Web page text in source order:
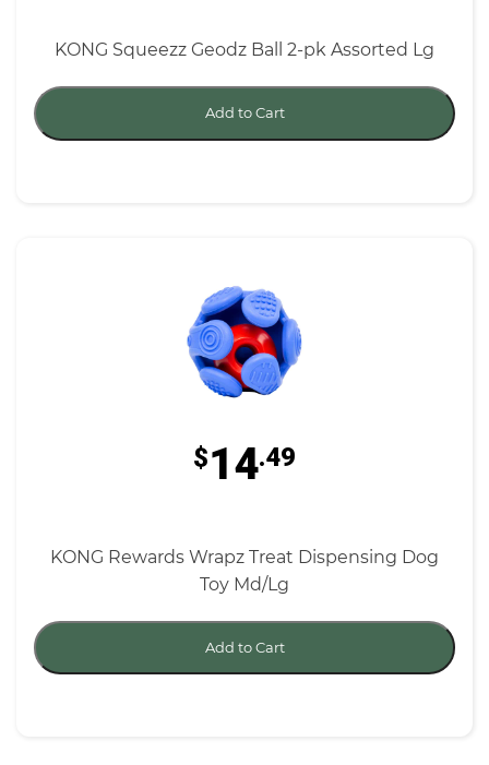
KONG Squeezz Geodz Ball 2-pk Assorted Lg
Add to Cart
$14.49
KONG Rewards Wrapz Treat Dispensing Dog
Toy Md/Lg
Add to Cart